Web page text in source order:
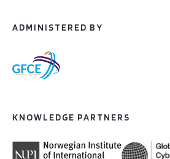
ADMINISTERED BY
KNOWLEDGE PARTNERS